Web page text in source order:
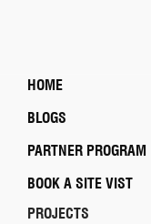
HOME
BLOGS
PARTNER PROGRAM
BOOK A SITE VIST
PROJECTS